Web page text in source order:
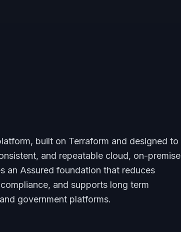
built on Terraform and designed to
and repeatable cloud, on-premise
an Assured foundation that reduces
and supports long term
government platforms.